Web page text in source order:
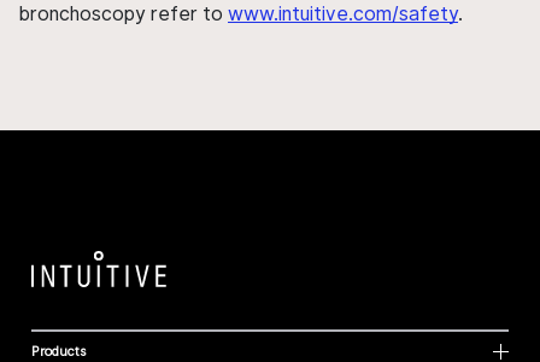
bronchoscopy refer to www.intuitive.com/safety.
Products